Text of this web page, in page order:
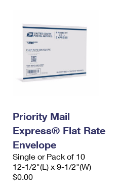
Priority Mail
Express® Flat Rate
Envelope
Single or Pack of 10
12-1/2"(L) x 9-1/2"(W)
$0.00